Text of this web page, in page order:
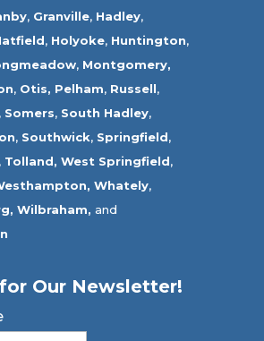
, Granville, Hadley,
, Holyoke, Huntington,
, Montgomery,
, Otis, Pelham, Russell,
, Somers, South Hadley,
, Southwick, Springfield,
, Tolland, West Springfield,
Whately,
Wilbraham, and
Our Newsletter!